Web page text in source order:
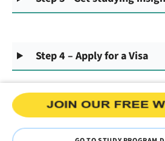
Step 4 – Apply for a Visa